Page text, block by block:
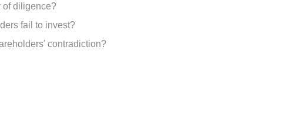
of diligence?
fail to invest?
contradiction?